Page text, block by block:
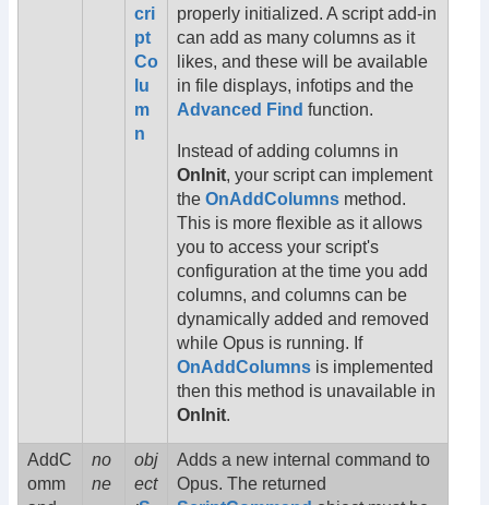
cri
pt
Co
lu
m
n
properly initialized. A script add-in
can add as many columns as it
likes, and these will be available
in file displays, infotips and the
Advanced Find function.
Instead of adding columns in
OnInit, your script can implement
the OnAddColumns method.
This is more flexible as it allows
you to access your script's
configuration at the time you add
columns, and columns can be
dynamically added and removed
while Opus is running. If
OnAddColumns is implemented
then this method is unavailable in
OnInit.
AddC
omm
no
ne
obj
ect
Adds a new internal command to
Opus. The returned